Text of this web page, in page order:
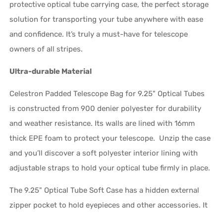
protective optical tube carrying case, the perfect storage
solution for transporting your tube anywhere with ease
and confidence. It’s truly a must-have for telescope
owners of all stripes.
Ultra-durable Material
Celestron Padded Telescope Bag for 9.25" Optical Tubes
is constructed from 900 denier polyester for durability
and weather resistance. Its walls are lined with 16mm
thick EPE foam to protect your telescope. Unzip the case
and you’ll discover a soft polyester interior lining with
adjustable straps to hold your optical tube firmly in place.
The 9.25" Optical Tube Soft Case has a hidden external
zipper pocket to hold eyepieces and other accessories. It